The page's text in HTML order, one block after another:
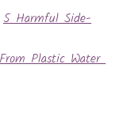
5 Harmful Side-
Plastic Water